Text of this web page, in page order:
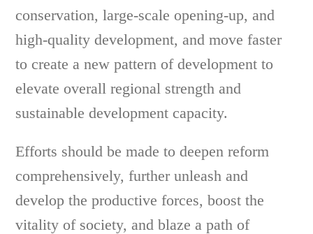
conservation, large-scale opening-up, and
high-quality development, and move faster
to create a new pattern of development to
elevate overall regional strength and
sustainable development capacity.
Efforts should be made to deepen reform
comprehensively, further unleash and
develop the productive forces, boost the
vitality of society, and blaze a path of